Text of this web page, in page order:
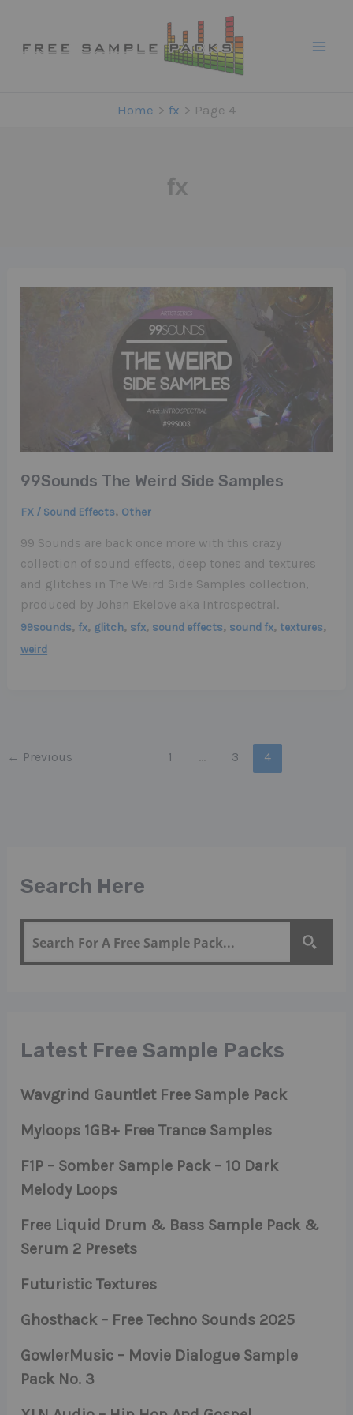
content
Home fx Page 4
fx
Search Here
Latest Free Sample Packs
Wavgrind Gauntlet Free Sample Pack
Myloops 1GB+ Free Trance Samples
F1P – Somber Sample Pack – 10 Dark
Melody Loops
Free Liquid Drum & Bass Sample Pack &
Serum 2 Presets
Futuristic Textures
Ghosthack – Free Techno Sounds 2025
GowlerMusic – Movie Dialogue Sample
Pack No. 3
99Sounds The Weird Side Samples
FX / Sound Effects, Other
99 Sounds are back once more with this crazy
collection of sound effects, deep tones and textures
and glitches in The Weird Side Samples collection,
produced by Johan Ekelove aka Introspectral.
99sounds, fx, glitch, sfx, sound effects, sound fx, textures,
weird
← Previous 1 3 4